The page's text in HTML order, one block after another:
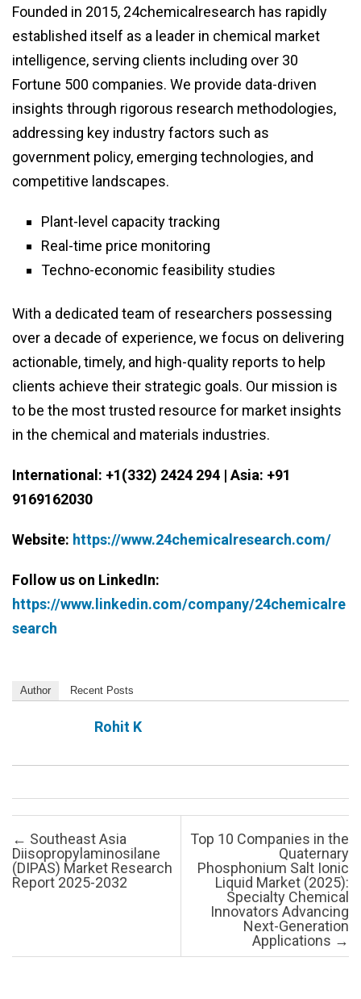
Founded in 2015, 24chemicalresearch has rapidly
established itself as a leader in chemical market
intelligence, serving clients including over 30
Fortune 500 companies. We provide data-driven
insights through rigorous research methodologies,
addressing key industry factors such as
government policy, emerging technologies, and
competitive landscapes.
Plant-level capacity tracking
Real-time price monitoring
Techno-economic feasibility studies
With a dedicated team of researchers possessing
over a decade of experience, we focus on delivering
actionable, timely, and high-quality reports to help
clients achieve their strategic goals. Our mission is
to be the most trusted resource for market insights
in the chemical and materials industries.
International: +1(332) 2424 294 | Asia: +91
9169162030
Website: https://www.24chemicalresearch.com/
Follow us on LinkedIn:
https://www.linkedin.com/company/24chemicalre
search
Author Recent Posts
Rohit K
Post navigation
← Southeast Asia
Diisopropylaminosilane
(DIPAS) Market Research
Report 2025-2032
Top 10 Companies in the
Quaternary
Phosphonium Salt Ionic
Liquid Market (2025):
Specialty Chemical
Innovators Advancing
Next-Generation
Applications →